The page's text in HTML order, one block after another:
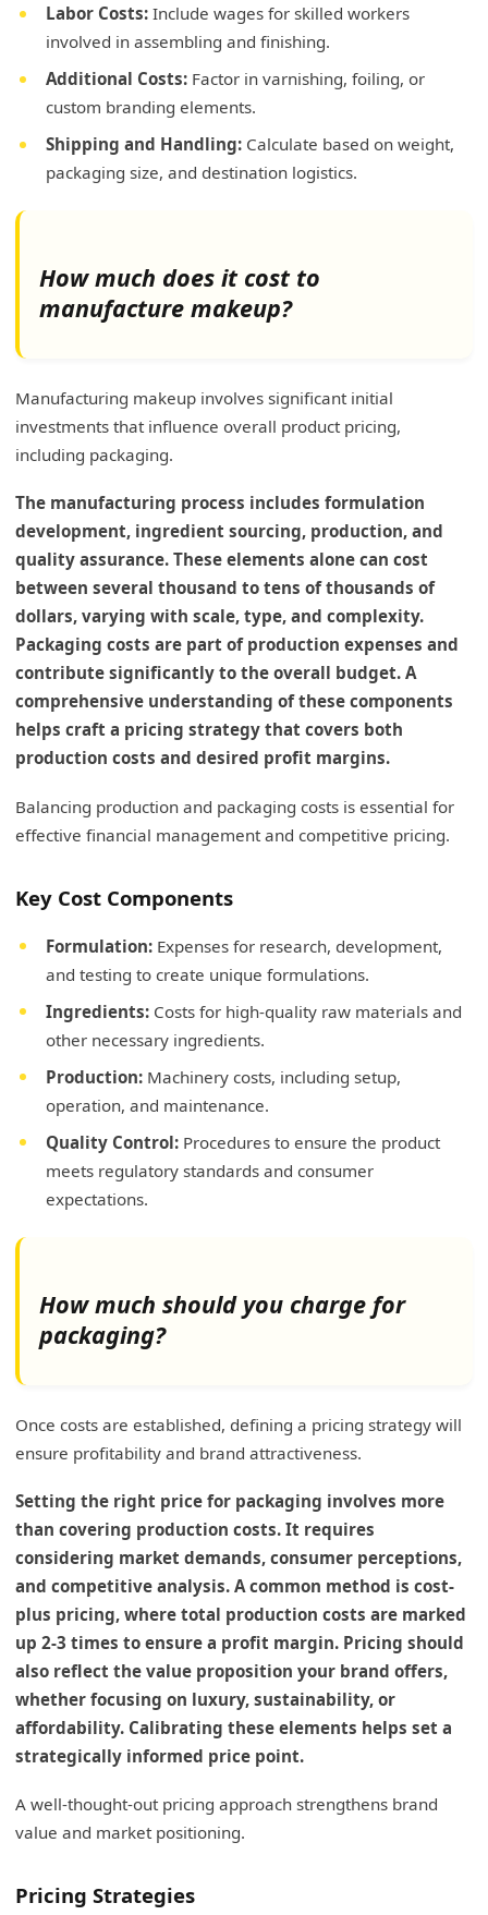
Labor Costs: Include wages for skilled workers
involved in assembling and finishing.
Additional Costs: Factor in varnishing, foiling, or
custom branding elements.
Shipping and Handling: Calculate based on weight,
packaging size, and destination logistics.
How much does it cost to
manufacture makeup?
Manufacturing makeup involves significant initial
investments that influence overall product pricing,
including packaging.
The manufacturing process includes formulation
development, ingredient sourcing, production, and
quality assurance. These elements alone can cost
between several thousand to tens of thousands of
dollars, varying with scale, type, and complexity.
Packaging costs are part of production expenses and
contribute significantly to the overall budget. A
comprehensive understanding of these components
helps craft a pricing strategy that covers both
production costs and desired profit margins.
Balancing production and packaging costs is essential for
effective financial management and competitive pricing.
Key Cost Components
Formulation: Expenses for research, development,
and testing to create unique formulations.
Ingredients: Costs for high-quality raw materials and
other necessary ingredients.
Production: Machinery costs, including setup,
operation, and maintenance.
Quality Control: Procedures to ensure the product
meets regulatory standards and consumer
expectations.
How much should you charge for
packaging?
Once costs are established, defining a pricing strategy will
ensure profitability and brand attractiveness.
Setting the right price for packaging involves more
than covering production costs. It requires
considering market demands, consumer perceptions,
and competitive analysis. A common method is cost-
plus pricing, where total production costs are marked
up 2-3 times to ensure a profit margin. Pricing should
also reflect the value proposition your brand offers,
whether focusing on luxury, sustainability, or
affordability. Calibrating these elements helps set a
strategically informed price point.
A well-thought-out pricing approach strengthens brand
value and market positioning.
Pricing Strategies